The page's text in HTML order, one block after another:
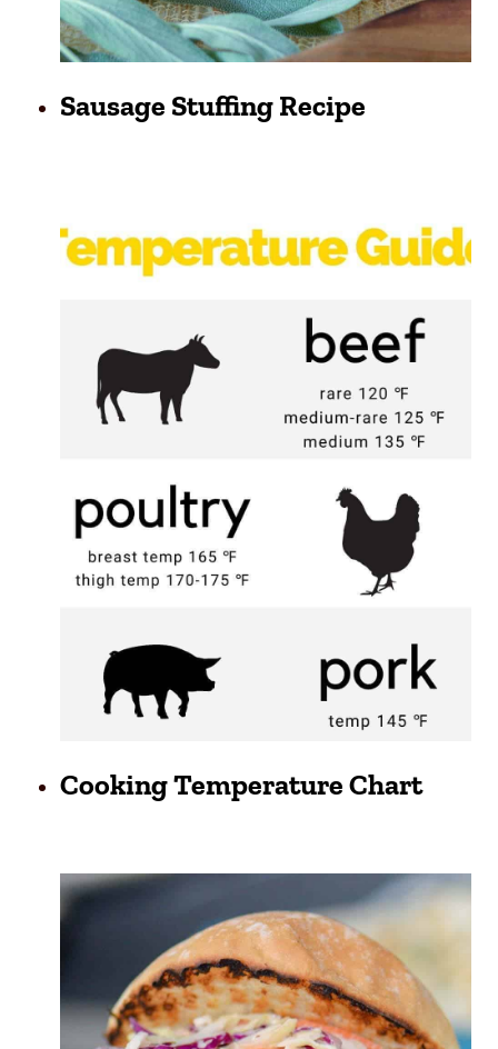
Sausage Stuffing Recipe
Cooking Temperature Chart